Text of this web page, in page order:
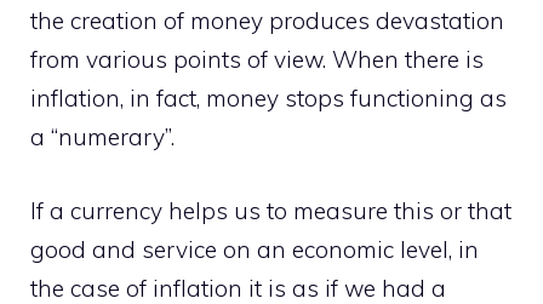
the creation of money produces devastation
from various points of view. When there is
inflation, in fact, money stops functioning as
a “numerary”.
If a currency helps us to measure this or that
good and service on an economic level, in
the case of inflation it is as if we had a